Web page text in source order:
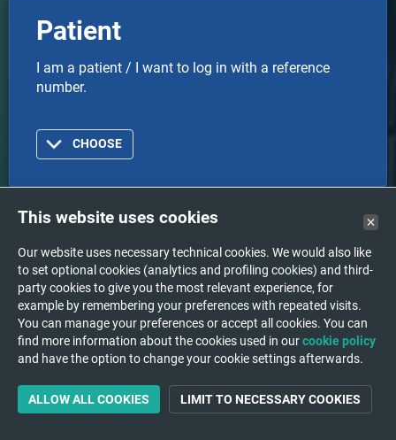
Patient
I am a patient / I want to log in with a reference
number.
CHOOSE
Doctor
I am a doctor or healthcare organization and I want
to log in with an account.
CHOOSE
This website uses cookies
Our website uses necessary technical cookies. We would also like
to set optional cookies (analytics and profiling cookies) and third-
party cookies to give you the most relevant experience, for
example by remembering your preferences with repeated visits.
You can manage your preferences or accept all cookies. You can
find more information about the cookies used in ourcookie policy
and have the option to change your cookie settings afterwards.
ALLOW ALL COOKIES LIMIT TO NECESSARY COOKIES